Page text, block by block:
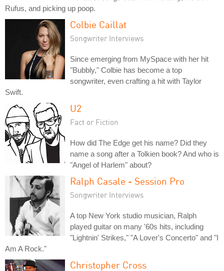
Rufus, and picking up poop.
Colbie Caillat
Songwriter Interviews
Since emerging from MySpace with her hit
"Bubbly," Colbie has become a top
songwriter, even crafting a hit with Taylor
Swift.
U2
Fact or Fiction
How did The Edge get his name? Did they
name a song after a Tolkien book? And who is
"Angel of Harlem" about?
Ralph Casale - Session Pro
Songwriter Interviews
A top New York studio musician, Ralph
played guitar on many '60s hits, including
"Lightnin' Strikes," "A Lover's Concerto" and "I
Am A Rock."
Christopher Cross